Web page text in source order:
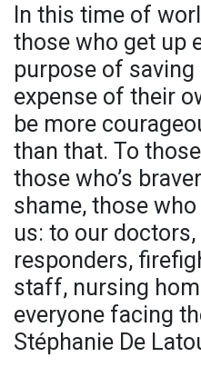
In this time of
those who get up
purpose of saving
expense of their
be more
than that. To
those who’s
shame, those
us: to our
responders,
staff, nursing
everyone facing
Stéphanie De